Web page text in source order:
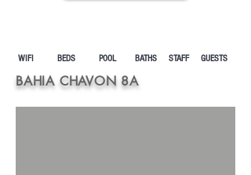
WIFI BEDS POOL BATHS STAFF GUESTS
BAHIA CHAVON 8A